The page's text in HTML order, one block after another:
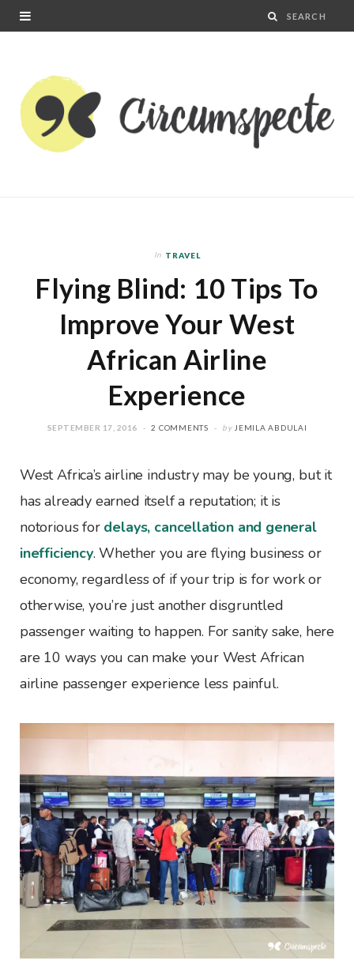
In TRAVEL
Flying Blind: 10 Tips To
Improve Your West
African Airline
Experience
SEPTEMBER 17, 2016 2 COMMENTS by JEMILA ABDULAI
West Africa’s airline industry may be young, but it
has already earned itself a reputation; it is
notorious for delays, cancellation and general
inefficiency. Whether you are flying business or
economy, regardless of if your trip is for work or
otherwise, you’re just another disgruntled
passenger waiting to happen. For sanity sake, here
are 10 ways you can make your West African
airline passenger experience less painful.